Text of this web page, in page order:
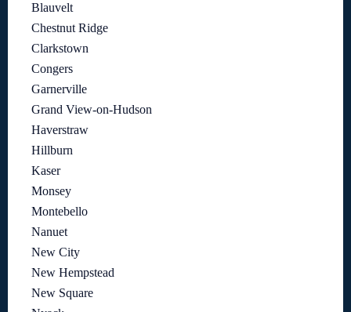
Blauvelt
Chestnut Ridge
Clarkstown
Congers
Garnerville
Grand View-on-Hudson
Haverstraw
Hillburn
Kaser
Monsey
Montebello
Nanuet
New City
New Hempstead
New Square